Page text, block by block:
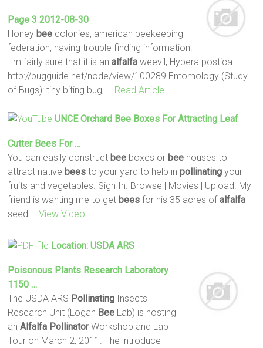
Page 3 2012-08-30
Honey bee colonies, american beekeeping
federation, having trouble finding information:
I m fairly sure that it is analfalfa weevil, Hypera postica:
http://bugguide.net/node/view/100289 Entomology (Study
of Bugs): tiny biting bug,
… Read Article
UNCE Orchard Bee Boxes For Attracting Leaf
Cutter Bees For …
You can easily construct bee boxes or bee houses to
attract native bees to your yard to help inpollinating your
fruits and vegetables. Sign In. Browse | Movies | Upload. My
friend is wanting me to get bees for his 35 acres ofalfalfa
seed
… View Video
Location: USDA ARS
Poisonous Plants Research Laboratory
1150 …
The USDA ARS Pollinating Insects
Research Unit (Logan Bee Lab) is hosting
anAlfalfa PollinatorWorkshop and Lab
Tour on March 2, 2011. The introduce